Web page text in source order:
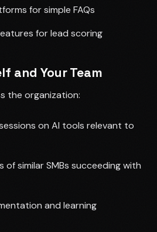
for simple FAQs
for lead scoring
and Your Team
the organization:
on AI tools relevant to
of similar SMBs succeeding with
and learning